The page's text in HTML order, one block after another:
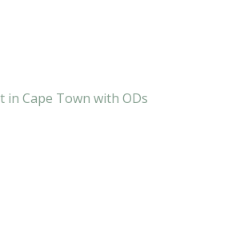
in Cape Town with ODs